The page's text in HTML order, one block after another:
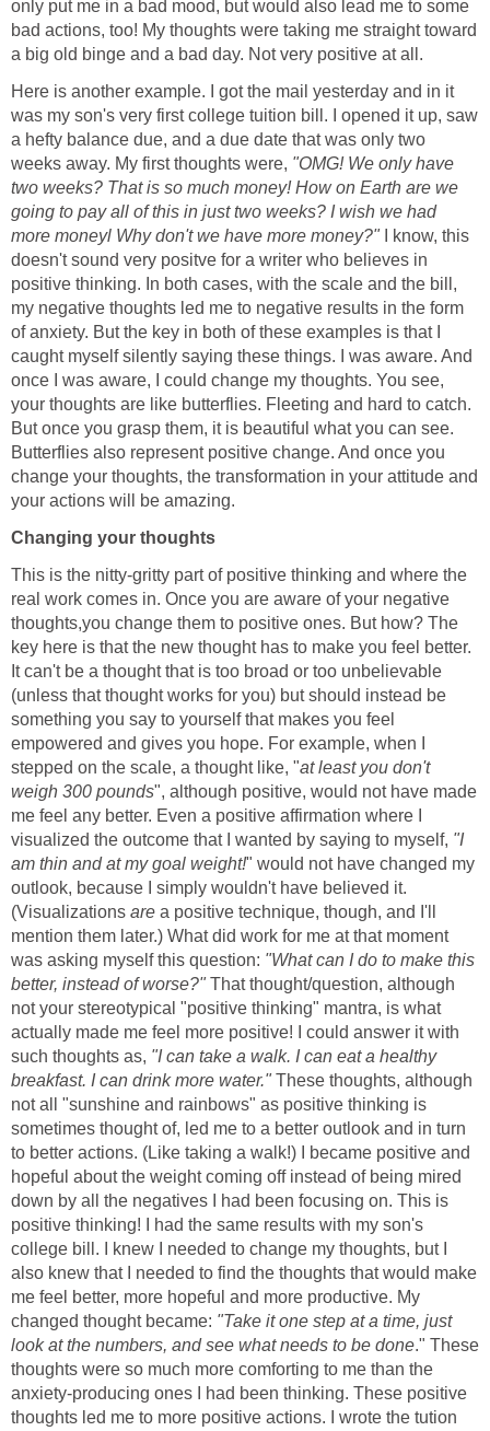
only put me in a bad mood, but would also lead me to some
bad actions, too! My thoughts were taking me straight toward
a big old binge and a bad day. Not very positive at all.
Here is another example. I got the mail yesterday and in it
was my son's very first college tuition bill. I opened it up, saw
a hefty balance due, and a due date that was only two
weeks away. My first thoughts were, "OMG! We only have
two weeks? That is so much money! How on Earth are we
going to pay all of this in just two weeks? I wish we had
more moneyl Why don't we have more money?"
I know, this
doesn't sound very positve for a writer who believes in
positive thinking. In both cases, with the scale and the bill,
my negative thoughts led me to negative results in the form
of anxiety. But the key in both of these examples is that I
caught myself silently saying these things. I was aware. And
once I was aware, I could change my thoughts. You see,
your thoughts are like butterflies. Fleeting and hard to catch.
But once you grasp them, it is beautiful what you can see.
Butterflies also represent positive change. And once you
change your thoughts, the transformation in your attitude and
your actions will be amazing.
Changing your thoughts
This is the nitty-gritty part of positive thinking and where the
real work comes in. Once you are aware of your negative
thoughts,you change them to positive ones. But how? The
key here is that the new thought has to make you feel better.
It can't be a thought that is too broad or too unbelievable
(unless that thought works for you) but should instead be
something you say to yourself that makes you feel
empowered and gives you hope. For example, when I
stepped on the scale, a thought like, "at least you don't
weigh 300 pounds", although positive, would not have made
me feel any better. Even a positive affirmation where I
visualized the outcome that I wanted by saying to myself, "I
am thin and at my goal weight!" would not have changed my
outlook, because I simply wouldn't have believed it.
(Visualizations are a positive technique, though, and I'll
mention them later.) What did work for me at that moment
was asking myself this question: "What can I do to make this
better, instead of worse?"That thought/question, although
not your stereotypical "positive thinking" mantra, is what
actually made me feel more positive! I could answer it with
such thoughts as, "I can take a walk. I can eat a healthy
breakfast. I can drink more water."These thoughts, although
not all "sunshine and rainbows" as positive thinking is
sometimes thought of, led me to a better outlook and in turn
to better actions. (Like taking a walk!) I became positive and
hopeful about the weight coming off instead of being mired
down by all the negatives I had been focusing on. This is
positive thinking! I had the same results with my son's
college bill. I knew I needed to change my thoughts, but I
also knew that I needed to find the thoughts that would make
me feel better, more hopeful and more productive. My
changed thought became: "Take it one step at a time, just
look at the numbers, and see what needs to be done." These
thoughts were so much more comforting to me than the
anxiety-producing ones I had been thinking. These positive
thoughts led me to more positive actions. I wrote the tution